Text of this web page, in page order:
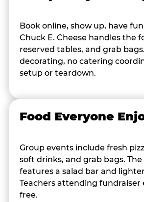
Book online, show up, have
Chuck E. Cheese handles the
reserved tables, and grab
decorating, no catering
setup or teardown.
Food Everyone
Group events include fresh
soft drinks, and grab bags.
features a salad bar and
Teachers attending fundraiser
free.